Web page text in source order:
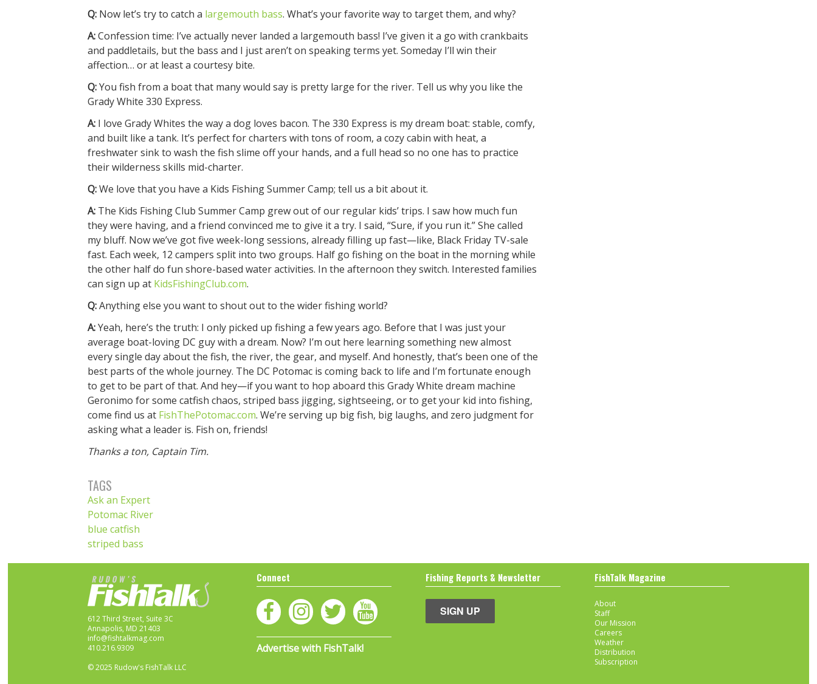
Q: Now let’s try to catch a largemouth bass. What’s your favorite way to target them, and why?
A:Confession time: I’ve actually never landed a largemouth bass! I’ve given it a go with crankbaits
and paddletails, but the bass and I just aren’t on speaking terms yet. Someday I’ll win their
affection… or at least a courtesy bite.
Q:You fish from a boat that many would say is pretty large for the river. Tell us why you like the
Grady White 330 Express.
A: I love Grady Whites the way a dog loves bacon. The 330 Express is my dream boat: stable, comfy,
and built like a tank. It’s perfect for charters with tons of room, a cozy cabin with heat, a
freshwater sink to wash the fish slime off your hands, and a full head so no one has to practice
their wilderness skills mid-charter.
Q:We love that you have a Kids Fishing Summer Camp; tell us a bit about it.
A: The Kids Fishing Club Summer Camp grew out of our regular kids’ trips. I saw how much fun
they were having, and a friend convinced me to give it a try. I said, “Sure, if you run it.” She called
my bluff. Now we’ve got five week-long sessions, already filling up fast—like, Black Friday TV-sale
fast. Each week, 12 campers split into two groups. Half go fishing on the boat in the morning while
the other half do fun shore-based water activities. In the afternoon they switch. Interested families
can sign up at KidsFishingClub.com.
Q:Anything else you want to shout out to the wider fishing world?
A:Yeah, here’s the truth: I only picked up fishing a few years ago. Before that I was just your
average boat-loving DC guy with a dream. Now? I’m out here learning something new almost
every single day about the fish, the river, the gear, and myself. And honestly, that’s been one of the
best parts of the whole journey. The DC Potomac is coming back to life and I’m fortunate enough
to get to be part of that. And hey—if you want to hop aboard this Grady White dream machine
Geronimo for some catfish chaos, striped bass jigging, sightseeing, or to get your kid into fishing,
come find us at FishThePotomac.com. We’re serving up big fish, big laughs, and zero judgment for
asking what a leader is. Fish on, friends!
Thanks a ton, Captain Tim.
TAGS
Ask an Expert
Potomac River
blue catfish
striped bass
612 Third Street, Suite 3C
Annapolis, MD 21403
info@fishtalkmag.com
410.216.9309
© 2025 Rudow's FishTalk LLC
Connect
Advertise with FishTalk!
Fishing Reports & Newsletter
SIGN UP
FishTalk Magazine
About
Staff
Our Mission
Careers
Weather
Distribution
Subscription